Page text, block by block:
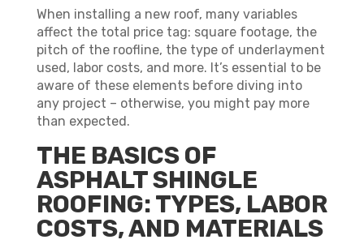
When installing a new roof, many variables
affect the total price tag: square footage, the
pitch of the roofline, the type of underlayment
used, labor costs, and more. It’s essential to be
aware of these elements before diving into
any project – otherwise, you might pay more
than expected.
THE BASICS OF
ASPHALT SHINGLE
ROOFING: TYPES, LABOR
COSTS, AND MATERIALS